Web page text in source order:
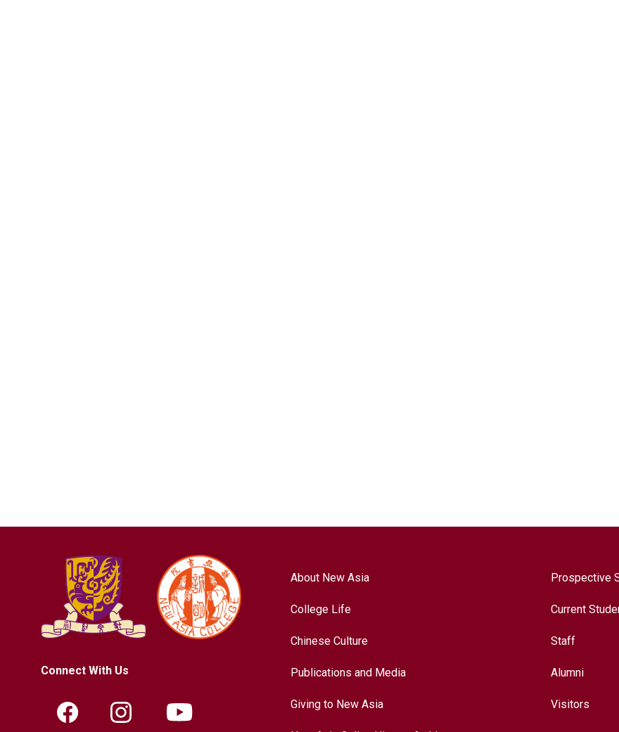
Connect With Us
About New Asia
College Life
Chinese Culture
Publications and Media
Giving to New Asia
Prospective
Current
Staff
Alumni
Visitors